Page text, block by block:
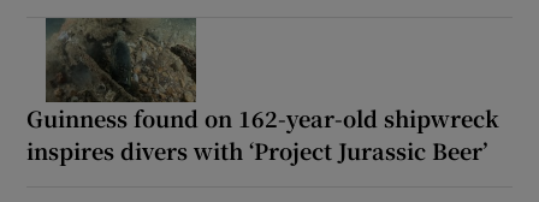
Guinness found on 162-year-old shipwreck
inspires divers with ‘Project Jurassic Beer’